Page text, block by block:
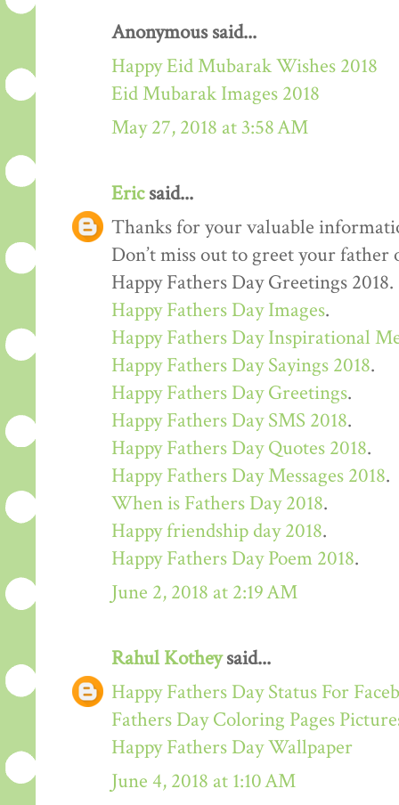
Anonymous said...
Happy Eid Mubarak Wishes 2018
Eid Mubarak Images 2018
May 27, 2018 at 3:58 AM
Ericsaid...
Thanks for your valuable
Don’t miss out to greet your
Happy Fathers Day Greetings 2018.
Happy Fathers Day Images.
Happy Fathers Day Inspirational
Happy Fathers Day Sayings 2018.
Happy Fathers Day Greetings.
Happy Fathers Day SMS 2018.
Happy Fathers Day Quotes 2018.
Happy Fathers Day Messages 2018.
When is Fathers Day 2018.
Happy friendship day 2018.
Happy Fathers Day Poem 2018.
June 2, 2018 at 2:19 AM
Rahul Kotheysaid...
Happy Fathers Day Status For
Fathers Day Coloring Pages
Happy Fathers Day Wallpaper
June 4, 2018 at 1:10 AM